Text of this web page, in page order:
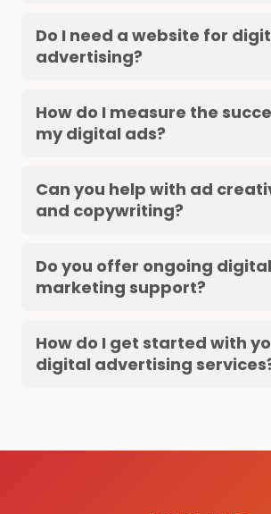
Do I need a website for
advertising?
How do I measure the
my digital ads?
Can you help with ad
and copywriting?
Do you offer ongoing digital
marketing support?
How do I get started with
digital advertising